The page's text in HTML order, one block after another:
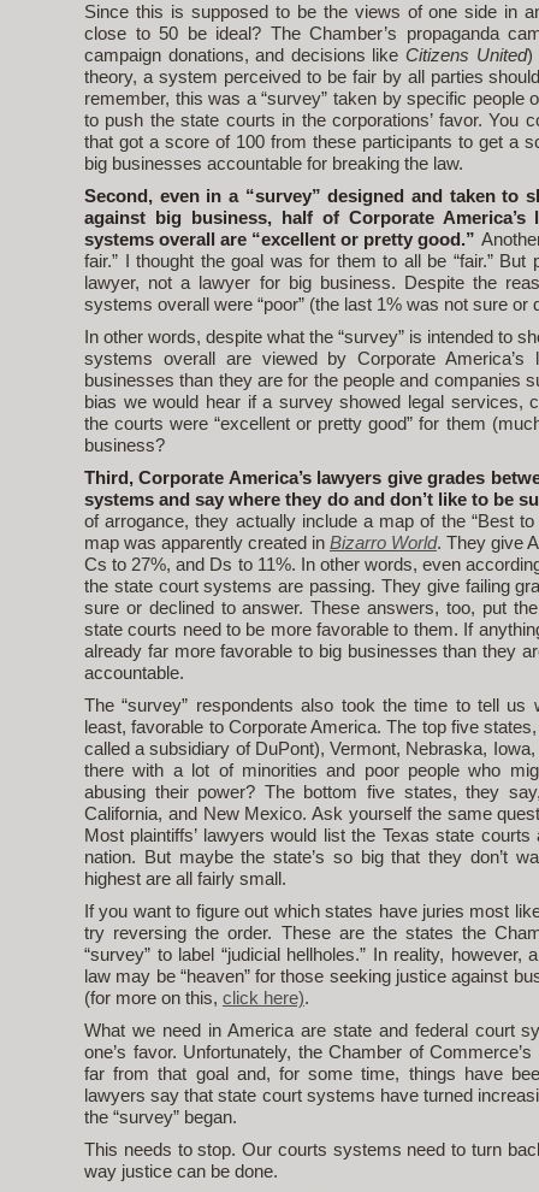
Since this is supposed to be the views of one side in
close to 50 be ideal? The Chamber’s propaganda
campaign donations, and decisions likeCitizens United)
theory, a system perceived to be fair by all parties
remember, this was a “survey” taken by specific people
to push the state courts in the corporations’ favor. You
that got a score of 100 from these participants to get a
big businesses accountable for breaking the law.
Second, even in a “survey” designed and taken to
against big business, half of Corporate
systems overall are “excellent or pretty good.”
fair.” I thought the goal was for them to all be “fair.” But
lawyer, not a lawyer for big business. Despite the
systems overall were “poor” (the last 1% was not sure or
In other words, despite what the “survey” is intended to
systems overall are viewed by Corporate
businesses than they are for the people and companies
bias we would hear if a survey showed legal services,
the courts were “excellent or pretty good” for them
business?
Third, Corporate America’s lawyers give grades
systems and say where they do and don’t like to be
of arrogance, they actually include a map of the “Best
map was apparently created in Bizarro World. They give
Cs to 27%, and Ds to 11%. In other words, even
the state court systems are passing. They give failing
sure or declined to answer. These answers, too, put
state courts need to be more favorable to them. If
already far more favorable to big businesses than they
accountable.
The “survey” respondents also took the time to tell us
least, favorable to Corporate America. The top five
called a subsidiary of DuPont), Vermont, Nebraska,
there with a lot of minorities and poor people who
abusing their power? The bottom five states, they
California, and New Mexico. Ask yourself the same
Most plaintiffs’ lawyers would list the Texas state
nation. But maybe the state’s so big that they don’t
highest are all fairly small.
If you want to figure out which states have juries most
try reversing the order. These are the states the
“survey” to label “judicial hellholes.” In reality, however,
law may be “heaven” for those seeking justice against
(for more on this, click here).
What we need in America are state and federal court
one’s favor. Unfortunately, the Chamber of
far from that goal and, for some time, things have
lawyers say that state court systems have turned
the “survey” began.
This needs to stop. Our courts systems need to turn
way justice can be done.